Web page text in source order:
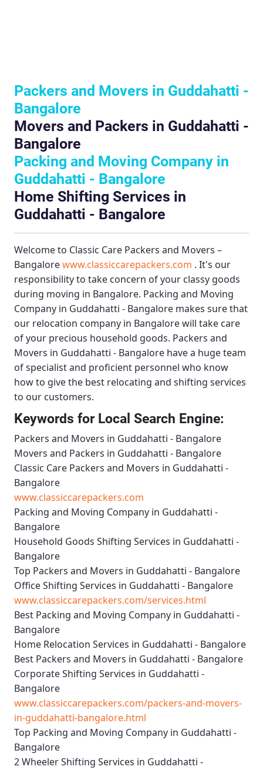
Packers and Movers in Guddahatti -
Bangalore
Movers and Packers in Guddahatti -
Bangalore
Packing and Moving Company in
Guddahatti - Bangalore
Home Shifting Services in
Guddahatti - Bangalore
Welcome to Classic Care Packers and Movers –
Bangalorewww.classiccarepackers.com . It's our
responsibility to take concern of your classy goods
during moving in Bangalore. Packing and Moving
Company in Guddahatti - Bangalore makes sure that
our relocation company in Bangalore will take care
of your precious household goods. Packers and
Movers in Guddahatti - Bangalore have a huge team
of specialist and proficient personnel who know
how to give the best relocating and shifting services
to our customers.
Keywords for Local Search Engine:
Packers and Movers in Guddahatti - Bangalore
Movers and Packers in Guddahatti - Bangalore
Classic Care Packers and Movers in Guddahatti -
Bangalore
www.classiccarepackers.com
Packing and Moving Company in Guddahatti -
Bangalore
Household Goods Shifting Services in Guddahatti -
Bangalore
Top Packers and Movers in Guddahatti - Bangalore
Office Shifting Services in Guddahatti - Bangalore
www.classiccarepackers.com/services.html
Best Packing and Moving Company in Guddahatti -
Bangalore
Home Relocation Services in Guddahatti - Bangalore
Best Packers and Movers in Guddahatti - Bangalore
Corporate Shifting Services in Guddahatti -
Bangalore
www.classiccarepackers.com/packers-and-movers-
in-guddahatti-bangalore.html
Top Packing and Moving Company in Guddahatti -
Bangalore
2 Wheeler Shifting Services in Guddahatti -